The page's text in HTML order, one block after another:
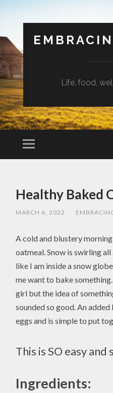
Life, food,
Menu
CONTENTHealthy Baked
MARCH 6, 2022
A cold and blustery
oatmeal. Snow is swirling
like I am inside a snow
me want to bake
girl but the idea of
sounded so good. An added
eggs and is simple to put
This is SO easy and
Ingredients: